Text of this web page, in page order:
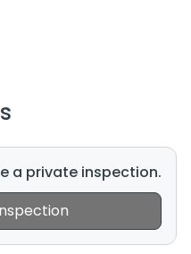
a private inspection.